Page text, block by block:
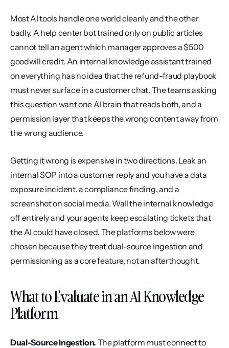
Most AI tools handle one world cleanly and the other
badly. A help center bot trained only on public articles
cannot tell an agent which manager approves a $500
goodwill credit. An internal knowledge assistant trained
on everything has no idea that the refund-fraud playbook
must never surface in a customer chat. The teams asking
this question want one AI brain that reads both, and a
permission layer that keeps the wrong content away from
the wrong audience.
Getting it wrong is expensive in two directions. Leak an
internal SOP into a customer reply and you have a data
exposure incident, a compliance finding, and a
screenshot on social media. Wall the internal knowledge
off entirely and your agents keep escalating tickets that
the AI could have closed. The platforms below were
chosen because they treat dual-source ingestion and
permissioning as a core feature, not an afterthought.
What to Evaluate in an AI Knowledge
Platform
Dual-Source Ingestion. The platform must connect to